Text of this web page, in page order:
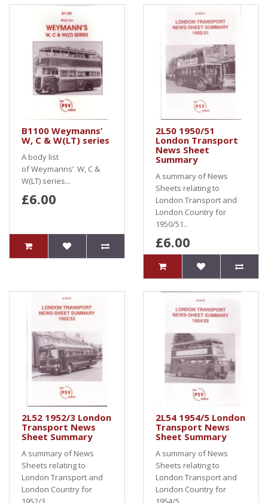
B1100 Weymanns’
W, C & W(LT) series
A body list
of Weymanns’ W, C &
W(LT) series...
£6.00
2L50 1950/51
London Transport
News Sheet
Summary
A summary of News
Sheets relating to
London Transport and
London Country for
1950/51..
£6.00
2L52 1952/3 London
Transport News
Sheet Summary
A summary of News
Sheets relating to
London Transport and
London Country for
2L54 1954/5 London
Transport News
Sheet Summary
A summary of News
Sheets relating to
London Transport and
London Country for